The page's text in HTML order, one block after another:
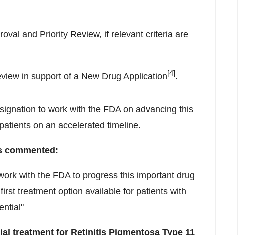
and Priority Review, if relevant criteria are
in support of a New Drug Application[4].
to work with the FDA on advancing this
on an accelerated timeline.
commented:
with the FDA to progress this important drug
treatment option available for patients with
treatment for Retinitis Pigmentosa Type 11